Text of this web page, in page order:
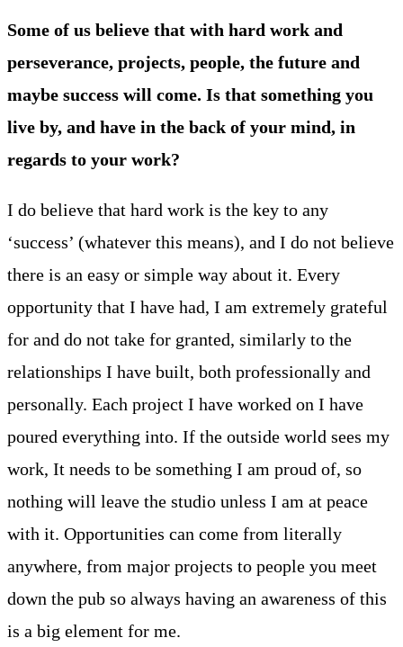
Some of us believe that with hard work and
perseverance, projects, people, the future and
maybe success will come. Is that something you
live by, and have in the back of your mind, in
regards to your work?
I do believe that hard work is the key to any
‘success’ (whatever this means), and I do not believe
there is an easy or simple way about it. Every
opportunity that I have had, I am extremely grateful
for and do not take for granted, similarly to the
relationships I have built, both professionally and
personally. Each project I have worked on I have
poured everything into. If the outside world sees my
work, It needs to be something I am proud of, so
nothing will leave the studio unless I am at peace
with it. Opportunities can come from literally
anywhere, from major projects to people you meet
down the pub so always having an awareness of this
is a big element for me.